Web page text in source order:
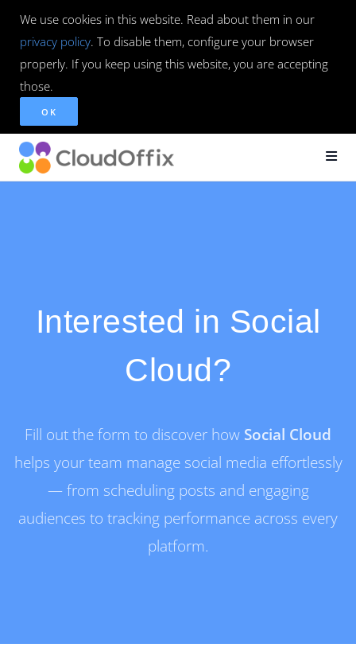
We use cookies in this website. Read about them in our
privacy policy. To disable them, configure your browser
properly. If you keep using this website, you are accepting
those.
OK
Interested in Social
Cloud?
Fill out the form to discover how Social Cloud
helps your team manage social media effortlessly
— from scheduling posts and engaging
audiences to tracking performance across every
platform.